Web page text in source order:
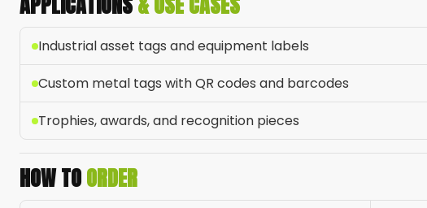
Industrial asset tags and equipment labels
Custom metal tags with QR codes and barcodes
Trophies, awards, and recognition pieces
HOW TOORDER